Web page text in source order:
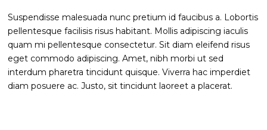
Suspendisse malesuada nunc pretium id faucibus a. Lobortis
pellentesque facilisis risus habitant. Mollis adipiscing iaculis
quam mi pellentesque consectetur. Sit diam eleifend risus
eget commodo adipiscing. Amet, nibh morbi ut sed
interdum pharetra tincidunt quisque. Viverra hac imperdiet
diam posuere ac. Justo, sit tincidunt laoreet a placerat.